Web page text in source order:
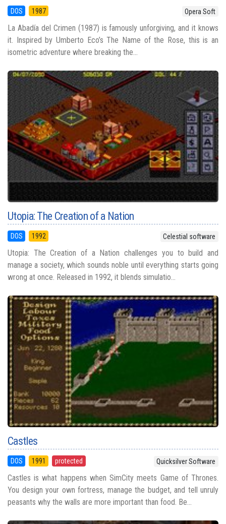
DOS 1987 Opera Soft
La Abadía del Crimen (1987) is famously unforgiving, and it knows
it. Inspired by Umberto Eco’s The Name of the Rose, this is an
isometric adventure where breaking the...
Utopia: The Creation of a Nation
DOS 1992 Celestial software
Utopia: The Creation of a Nation challenges you to build and
manage a society, which sounds noble until everything starts going
wrong at once. Released in 1992, it blends simulatio...
Castles
DOS 1991 protected Quicksilver Software
Castles is what happens when SimCity meets Game of Thrones.
You design your own fortress, manage the budget, and tell unruly
peasants why the walls are more important than food. Be...